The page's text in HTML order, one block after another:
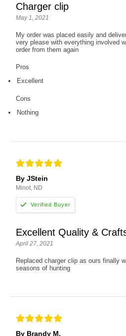
Charger clip
May 1, 2021
My order was placed easily and
very please with everything involved
order from them again
Pros
Excellent
Cons
Nothing
By JStein
Minot, ND
Excellent Quality &
April 27, 2021
Replaced charger clip as ours finally
seasons of hunting
By Brandy M.